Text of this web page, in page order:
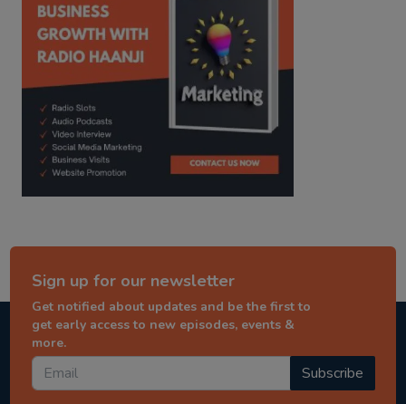
Sign up for our newsletter
Get notified about updates and be the first to
get early access to new episodes, events &
more.
Subscribe